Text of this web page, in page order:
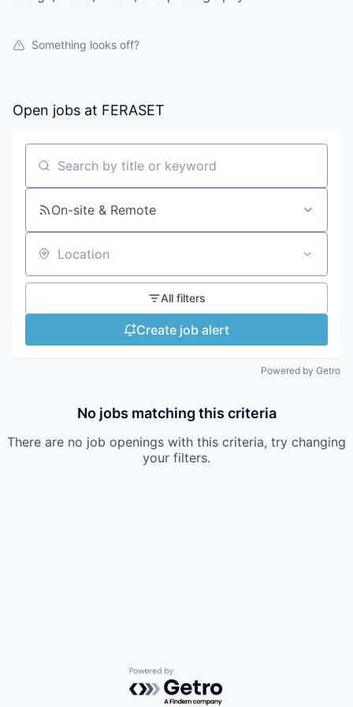
Something looks off?
Open jobs at FERASET
Search by title or keyword
On-site & Remote
Location
All filters
Create job alert
Powered by Getro
No jobs matching this criteria
There are no job openings with this criteria, try changing
your filters.
Powered by Getro.com